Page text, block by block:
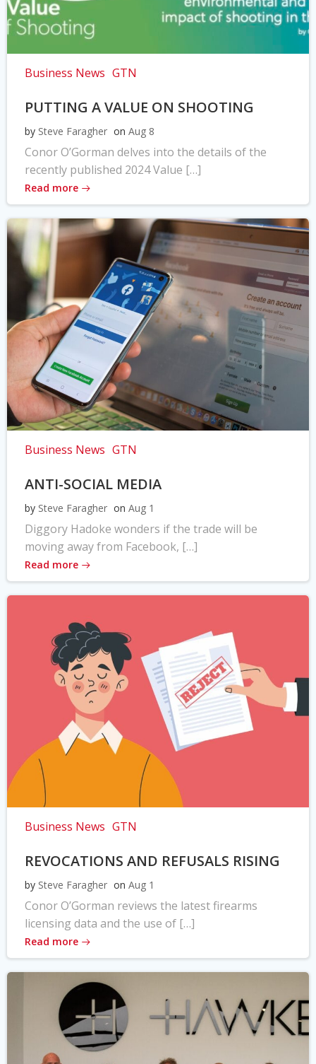
Business News GTN
PUTTING A VALUE ON SHOOTING
by Steve Faragher on Aug 8
Conor O’Gorman delves into the details of the
recently published 2024 Value […]
Read more
Business News GTN
ANTI-SOCIAL MEDIA
by Steve Faragher on Aug 1
Diggory Hadoke wonders if the trade will be
moving away from Facebook, […]
Read more
Business News GTN
REVOCATIONS AND REFUSALS RISING
by Steve Faragher on Aug 1
Conor O’Gorman reviews the latest firearms
licensing data and the use of […]
Read more